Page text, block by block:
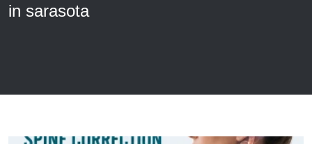
in sarasota